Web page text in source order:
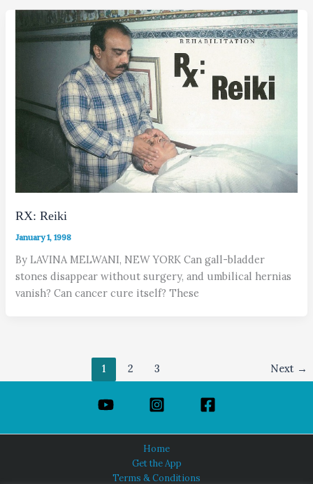
RX: Reiki
January 1, 1998
By LAVINA MELWANI, NEW YORK Can gall-bladder
stones disappear without surgery, and umbilical hernias
vanish? Can cancer cure itself? These
1 2 3 Next →
Home
Get the App
Terms & Conditions